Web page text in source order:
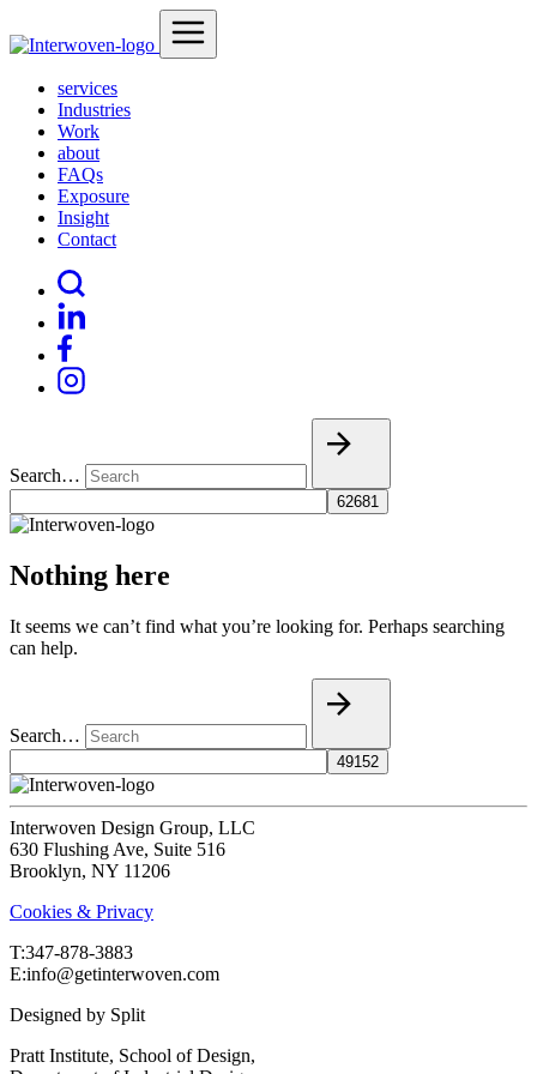
services
Industries
Work
about
FAQs
Exposure
Insight
Contact
Search…
Nothing here
It seems we can’t find what you’re looking for. Perhaps searching
can help.
Search…
Interwoven Design Group, LLC
630 Flushing Ave, Suite 516
Brooklyn, NY 11206
Cookies & Privacy
T:‍347-878-3883
E:info@getinterwoven.com
Designed by Split
Pratt Institute, School of Design,